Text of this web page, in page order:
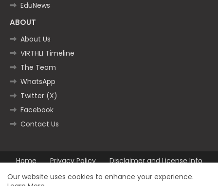
EduNews
ABOUT
About Us
VIRTHLI Timeline
The Team
WhatsApp
Twitter (X)
Facebook
Contact Us
Home Privacy Policy
Disclaimer and License Info
Contact us
Our website uses cookies to enhance your experience.